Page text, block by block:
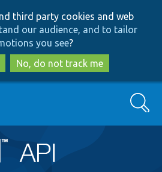
to
main
content
to
search
third party cookies and web
our audience, and to tailor
you see?
No, do not track me
Search